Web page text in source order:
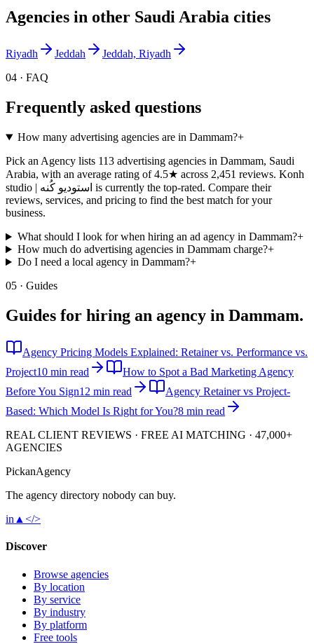
Agencies in other Saudi Arabia cities
Riyadh Jeddah
Jeddah, Riyadh
04 · FAQ
Frequently asked questions
How many advertising agencies are in Dammam?+
Pick an Agency lists 113 advertising agencies in Dammam, Saudi
Arabia, with an average rating of 4.5★ across 2,451 reviews. Konh
studio | استوديو كُنه is currently the top-rated. Compare their
reviews, services, and pricing to find the best match for your
business.
What should I look for when hiring an ad agency in Dammam?+
How much do advertising agencies in Dammam charge?+
Do I need a local agency in Dammam?+
05 · Guides
Guides for hiring an agency in Dammam.
Agency Pricing Models Explained: Retainer vs. Performance vs.
Project10 min read
How to Spot a Bad Marketing Agency
Before You Sign12 min read
Agency Retainer vs Project-
Based: Which Model Is Right for You?8 min read
REAL CLIENT REVIEWS · FREE AI MATCHING · 47,000+
AGENCIES
PickanAgency
The agency directory nobody can buy.
in ▲ </>
Discover
Browse agencies
By location
By service
By industry
By platform
Free tools